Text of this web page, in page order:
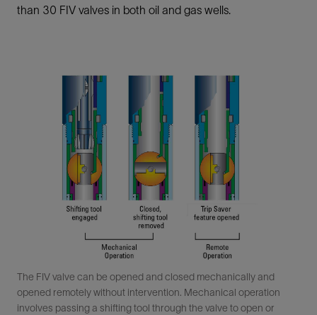
than 30 FIV valves in both oil and gas wells.
The FIV valve can be opened and closed mechanically and
opened remotely without intervention. Mechanical operation
involves passing a shifting tool through the valve to open or